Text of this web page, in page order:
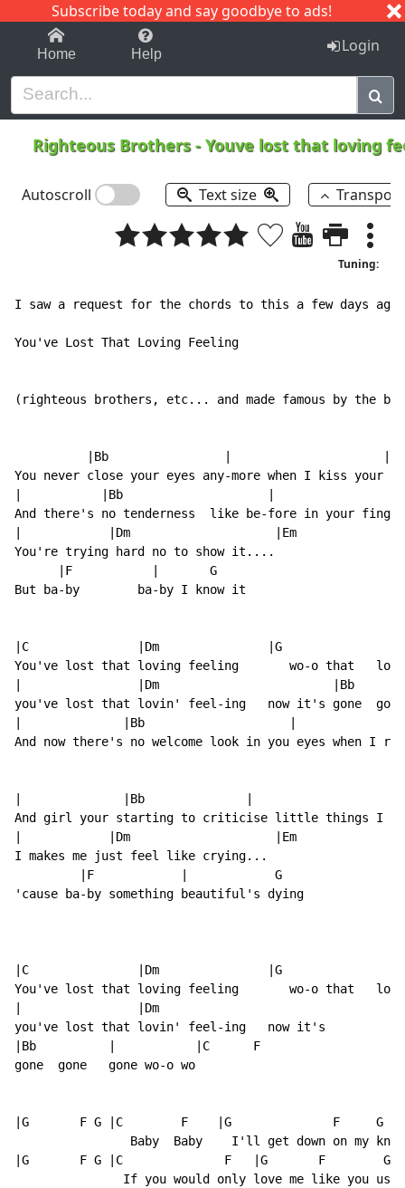
Subscribe today and say goodbye to ads!
1-9 C I J
Home Help Login
Righteous Brothers-Youve lost that loving
Autoscroll Text size
Tuning:
I saw a request for the chords to this a few days ago.
You've Lost That Loving Feeling
(righteous brothers, etc... and made famous by the
          |Bb                |                     |C
You never close your eyes any-more when I kiss your
|           |Bb                    |
And there's no tenderness  like be-fore in your
|            |Dm                    |Em
You're trying hard no to show it....
      |F           |       G
But ba-by        ba-by I know it
|C               |Dm               |G
You've lost that loving feeling       wo-o that
|                |Dm                        |Bb
you've lost that lovin' feel-ing   now it's gone  gone
|              |Bb                    |
And now there's no welcome look in you eyes when I
|              |Bb              |
And girl your starting to criticise little things I
|            |Dm                    |Em
I makes me just feel like crying...
         |F            |            G
'cause ba-by something beautiful's dying
|C               |Dm               |G
You've lost that loving feeling       wo-o that
|                |Dm
you've lost that lovin' feel-ing   now it's
|Bb          |           |C      F
gone  gone   gone wo-o wo
|G       F G |C        F    |G              F     G
Baby  Baby    I'll get down on my
|G       F G |C              F   |G       F        G
If you would only love me like you